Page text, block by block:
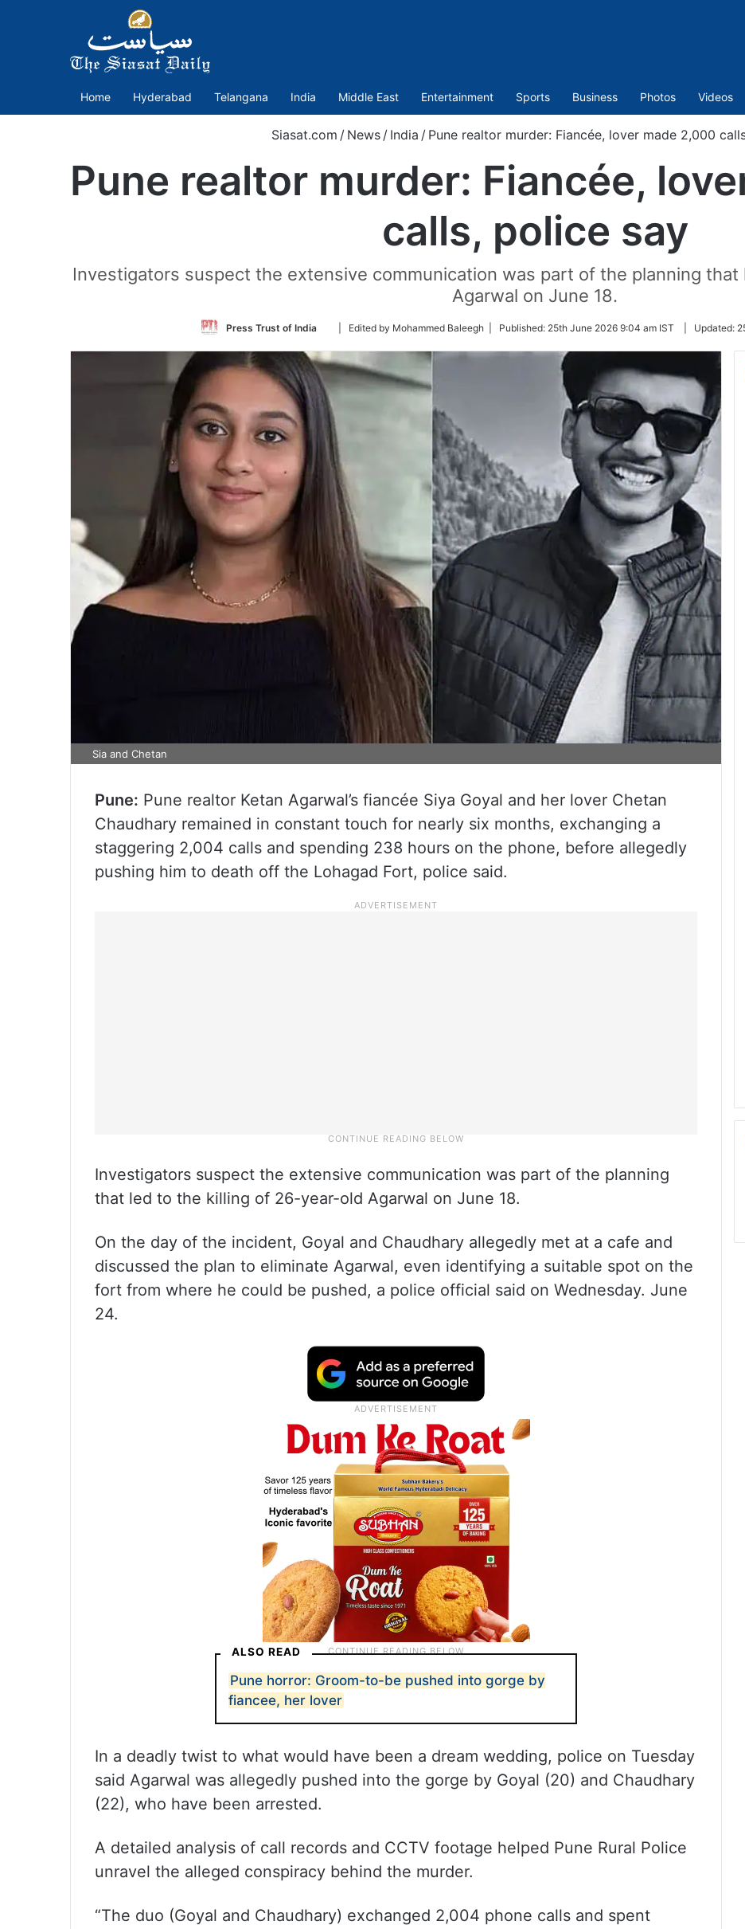
Home Hyderabad Telangana India Middle East Entertainment Sports Business Photos Videos
Siasat.com / News / India / Pune realtor murder: Fiancée, lover made 2,000
Pune realtor murder: Fiancée,
calls, police say
Investigators suspect the extensive communication was part of the planning
Agarwal on June 18.
Press Trust of India
Follow
Twitter
| Edited by Mohammed Baleegh | Published: 25th June 2026 9:04 am IST Updated:
Sia and Chetan
Pune: Pune realtor Ketan Agarwal’s fiancée Siya Goyal and her lover Chetan
Chaudhary remained in constant touch for nearly six months, exchanging a
staggering 2,004 calls and spending 238 hours on the phone, before allegedly
pushing him to death off the Lohagad Fort, police said.
Investigators suspect the extensive communication was part of the planning
that led to the killing of 26-year-old Agarwal on June 18.
On the day of the incident, Goyal and Chaudhary allegedly met at a cafe and
discussed the plan to eliminate Agarwal, even identifying a suitable spot on the
fort from where he could be pushed, a police official said on Wednesday. June
24.
ALSO READ
Pune horror: Groom-to-be pushed into gorge by
fiancee, her lover
In a deadly twist to what would have been a dream wedding, police on Tuesday
said Agarwal was allegedly pushed into the gorge by Goyal (20) and Chaudhary
(22), who have been arrested.
A detailed analysis of call records and CCTV footage helped Pune Rural Police
unravel the alleged conspiracy behind the murder.
“The duo (Goyal and Chaudhary) exchanged 2,004 phone calls and spent